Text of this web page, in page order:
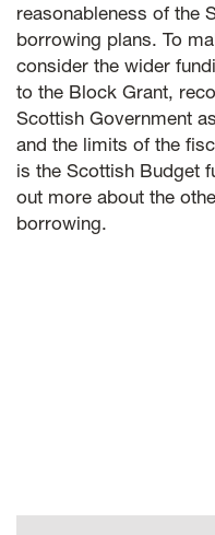
reasonableness of the
borrowing plans. To
consider the wider
to the Block Grant,
Scottish Government
and the limits of the
is the Scottish Budget
out more about the
borrowing.